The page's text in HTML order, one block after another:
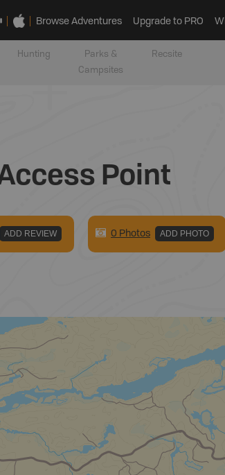
Browse Adventures Upgrade to PRO
Hunting
Parks &
Campsites
Recsite
Point
ADD REVIEW 0 Photos ADD PHOTO